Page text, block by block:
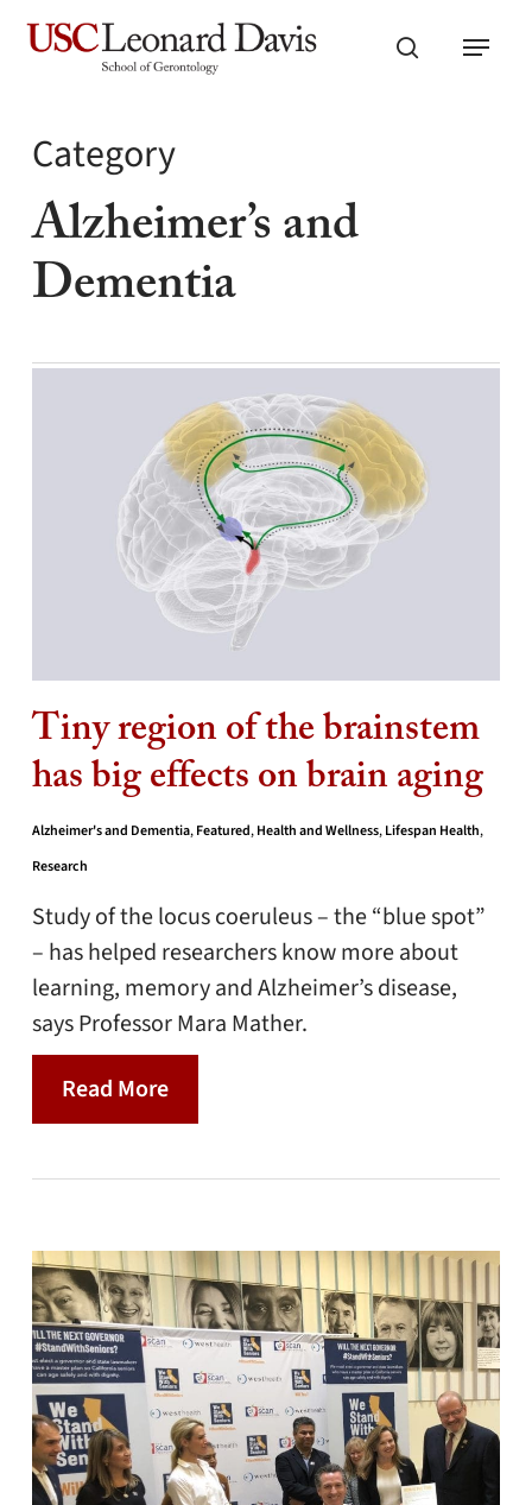
Skip
search
Menu
Category
Alzheimer’s and
Dementia
Tiny region of the brainstem
has big effects on brain aging
Alzheimer's and Dementia,Featured,Health and Wellness,Lifespan Health,
Research
Study of the locus coeruleus – the “blue spot”
– has helped researchers know more about
learning, memory and Alzheimer’s disease,
says Professor Mara Mather.
Read More